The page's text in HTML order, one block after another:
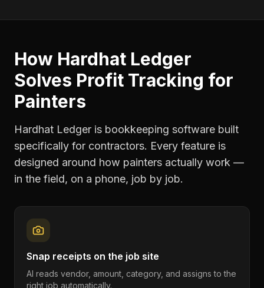
How Hardhat Ledger
Solves Profit Tracking for
Painters
Hardhat Ledger is bookkeeping software built
specifically for contractors. Every feature is
designed around how painters actually work —
in the field, on a phone, job by job.
Snap receipts on the job site
AI reads vendor, amount, category, and assigns to the
right job automatically.